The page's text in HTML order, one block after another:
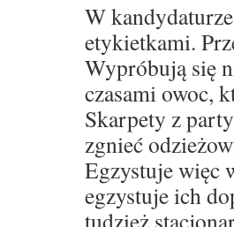
W
etykietkami.
Wypróbują się
czasami owoc,
Skarpety z
zgnieć
Egzystuje więc
egzystuje ich
tudzież